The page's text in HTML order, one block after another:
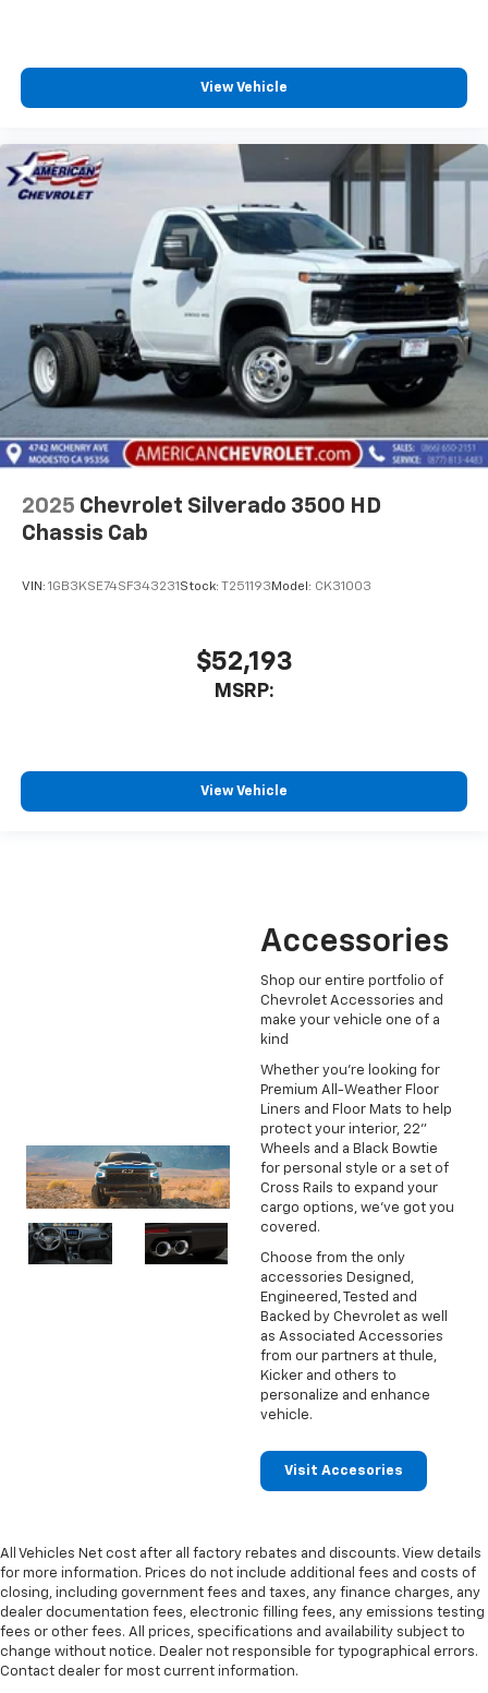
View Vehicle
2025 Chevrolet Silverado 3500 HD
Chassis Cab
VIN: 1GB3KSE74SF343231 Stock: T251193 Model: CK31003
$52,193
MSRP:
View Vehicle
Accessories
Shop our entire portfolio of
Chevrolet Accessories and
make your vehicle one of a
kind
Whether you're looking for
Premium All-Weather Floor
Liners and Floor Mats to help
protect your interior, 22"
Wheels and a Black Bowtie
for personal style or a set of
Cross Rails to expand your
cargo options, we've got you
covered.
Choose from the only
accessories Designed,
Engineered, Tested and
Backed by Chevrolet as well
as Associated Accessories
from our partners at thule,
Kicker and others to
personalize and enhance
vehicle.
Visit Accesories
All Vehicles Net cost after all factory rebates and discounts. View details
for more information. Prices do not include additional fees and costs of
closing, including government fees and taxes, any finance charges, any
dealer documentation fees, electronic filling fees, any emissions testing
fees or other fees. All prices, specifications and availability subject to
change without notice. Dealer not responsible for typographical errors.
Contact dealer for most current information.